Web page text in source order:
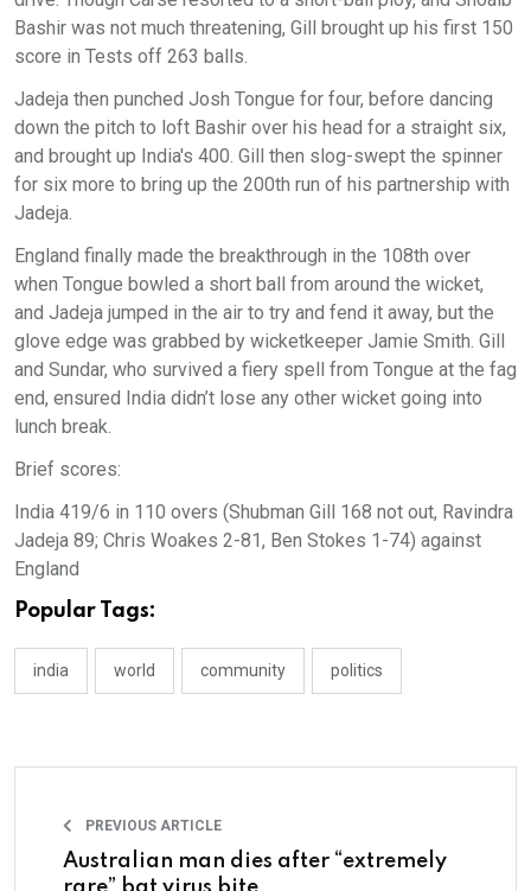
Bashir was not much threatening, Gill brought up his first 150
score in Tests off 263 balls.
Jadeja then punched Josh Tongue for four, before dancing
down the pitch to loft Bashir over his head for a straight six,
and brought up India's 400. Gill then slog-swept the spinner
for six more to bring up the 200th run of his partnership with
Jadeja.
England finally made the breakthrough in the 108th over
when Tongue bowled a short ball from around the wicket,
and Jadeja jumped in the air to try and fend it away, but the
glove edge was grabbed by wicketkeeper Jamie Smith. Gill
and Sundar, who survived a fiery spell from Tongue at the fag
end, ensured India didn’t lose any other wicket going into
lunch break.
Brief scores:
India 419/6 in 110 overs (Shubman Gill 168 not out, Ravindra
Jadeja 89; Chris Woakes 2-81, Ben Stokes 1-74) against
England
Popular Tags:
india world community politics
PREVIOUS ARTICLE
Australian man dies after “extremely